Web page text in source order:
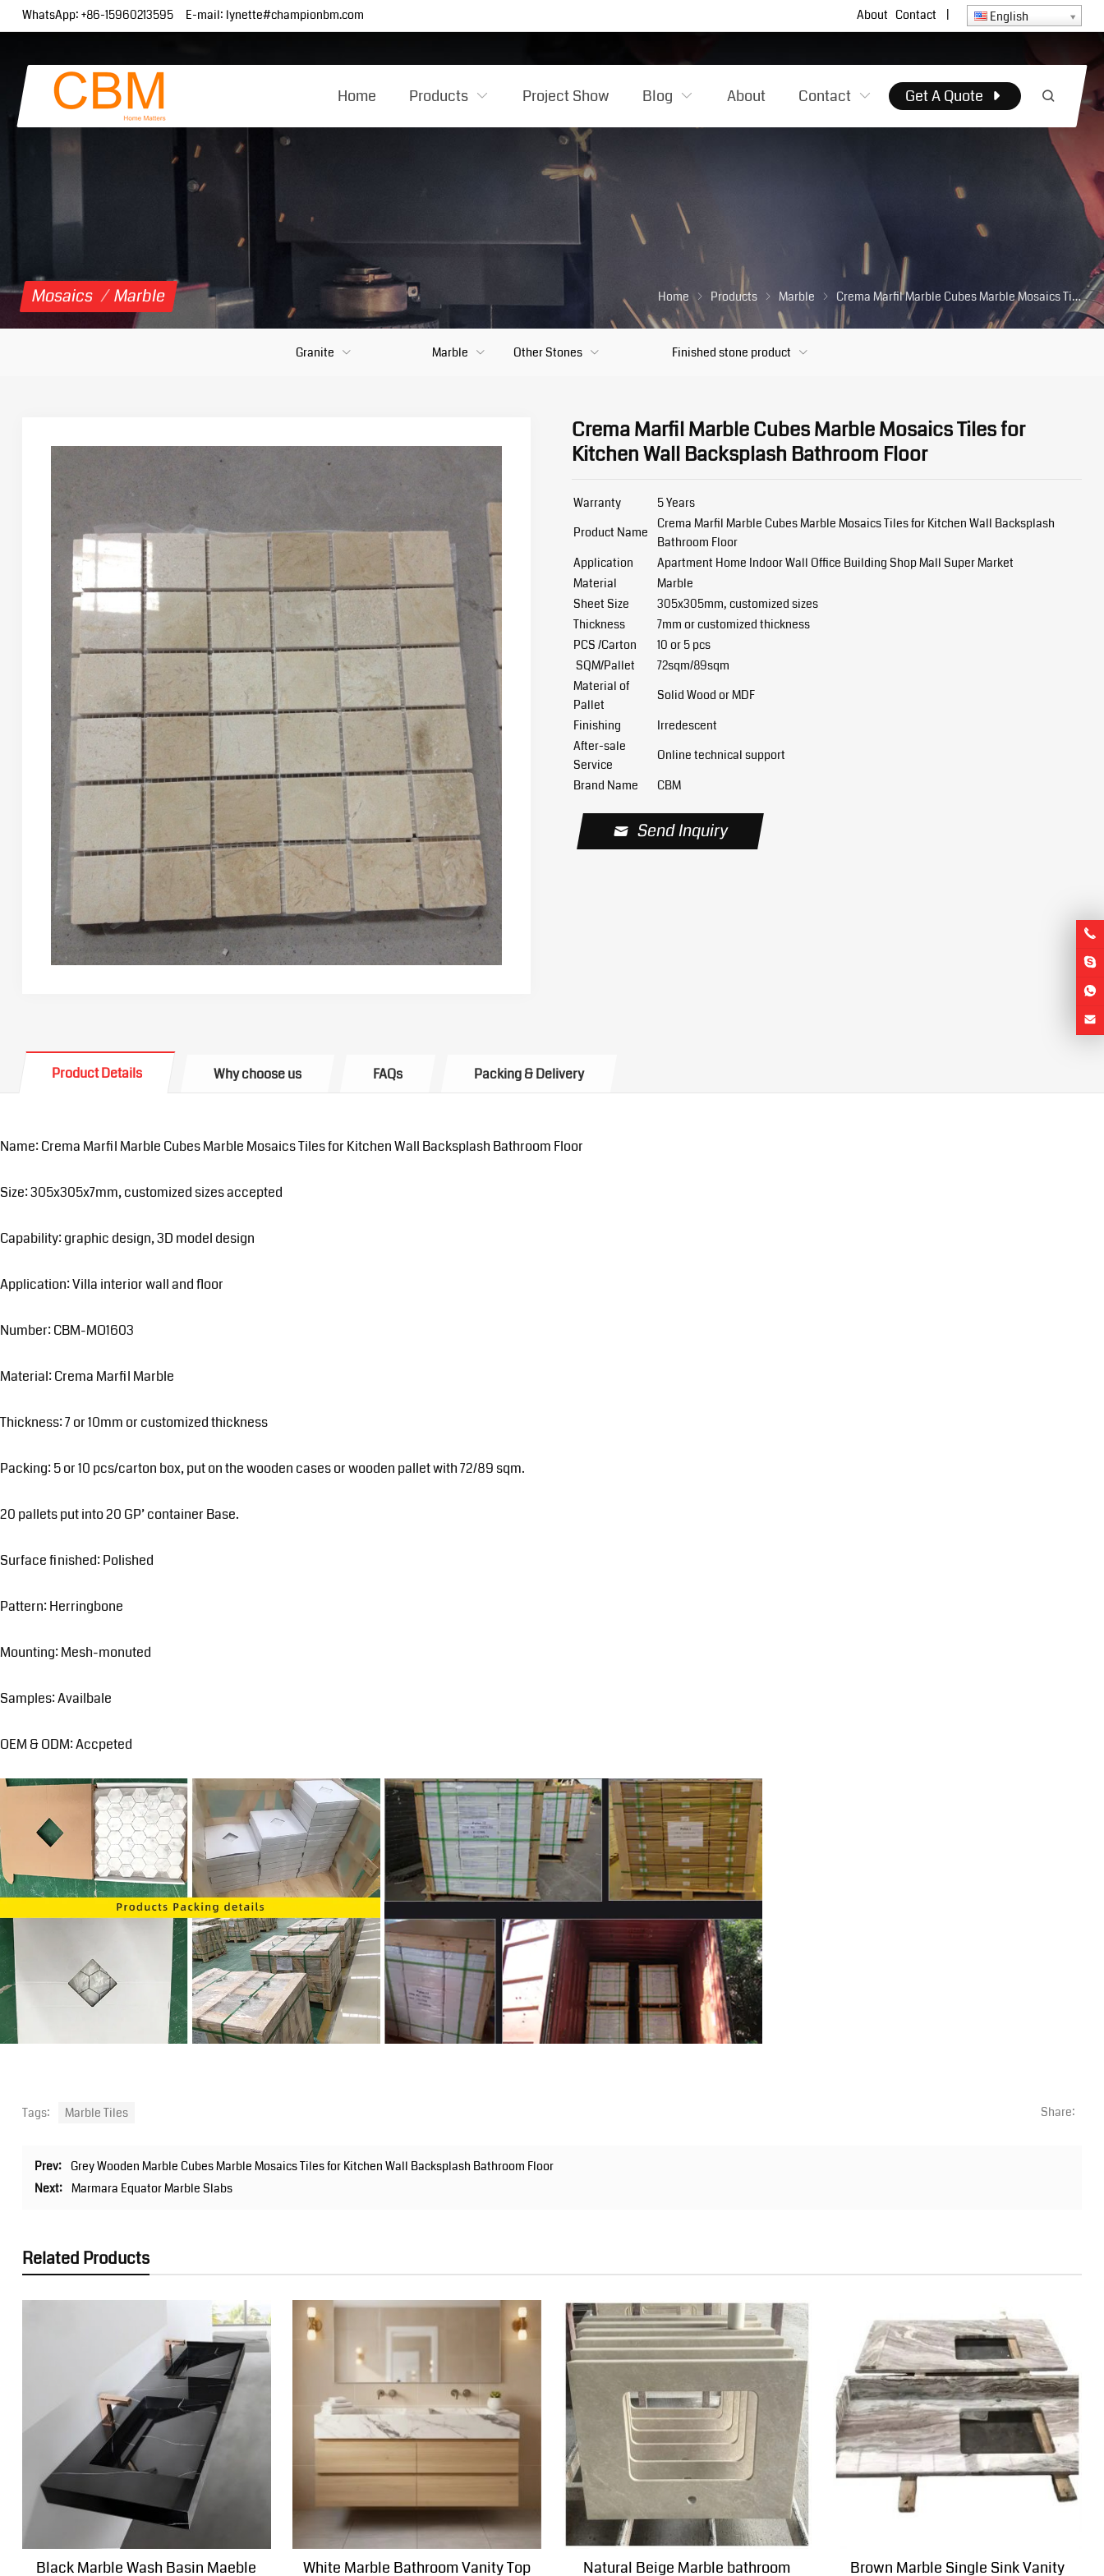
WhatsApp: +86-15960213595 E-mail: lynette#championbm.com About Contact English
Home Products Project Show Blog About Contact Get A Quote
Mosaics / Marble Home Products Marble Crema Marfil Marble Cubes Marble Mosaics Tiles for Kitchen Wall Backsplash Bathroom Floor
Granite Marble Other Stones Finished stone product
Crema Marfil Marble Cubes Marble Mosaics Tiles for
Kitchen Wall Backsplash Bathroom Floor
Warranty
5 Years
Product Name
Crema Marfil Marble Cubes Marble Mosaics Tiles for Kitchen Wall Backsplash
Bathroom Floor
Application
Apartment Home Indoor Wall Office Building Shop Mall Super Market
Material
Marble
Sheet Size
305x305mm, customized sizes
Thickness
7mm or customized thickness
PCS /Carton
10 or 5 pcs
SQM/Pallet
72sqm/89sqm
Material of
Pallet
Solid Wood or MDF
Finishing
Irredescent
After-sale
Service
Online technical support
Brand Name
CBM
Send Inquiry
Product Details Why choose us FAQs Packing & Delivery
Name: Crema Marfil Marble Cubes Marble Mosaics Tiles for Kitchen Wall Backsplash Bathroom Floor
Size: 305x305x7mm, customized sizes accepted
Capability: graphic design, 3D model design
Application: Villa interior wall and floor
Number: CBM-MO1603
Material: Crema Marfil Marble
Thickness: 7 or 10mm or customized thickness
Packing: 5 or 10 pcs/carton box, put on the wooden cases or wooden pallet with 72/89 sqm.
20 pallets put into 20 GP’ container Base.
Surface finished: Polished
Pattern: Herringbone
Mounting: Mesh-monuted
Samples: Availbale
OEM & ODM: Accpeted
Tags: Marble Tiles Share:
Prev: Grey Wooden Marble Cubes Marble Mosaics Tiles for Kitchen Wall Backsplash Bathroom Floor
Next: Marmara Equator Marble Slabs
Related Products
Black Marble Wash Basin Maeble White Marble Bathroom Vanity Top Natural Beige Marble bathroom Brown Marble Single Sink Vanity